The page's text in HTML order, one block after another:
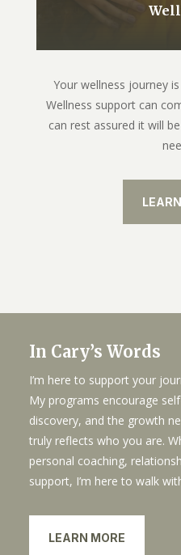
Your wellness journey
Wellness support can
can rest assured it will
In Cary’s Words
I’m here to support your
My programs encourage
discovery, and the growth
truly reflects who you are.
personal coaching,
support, I’m here to walk
LEARN MORE